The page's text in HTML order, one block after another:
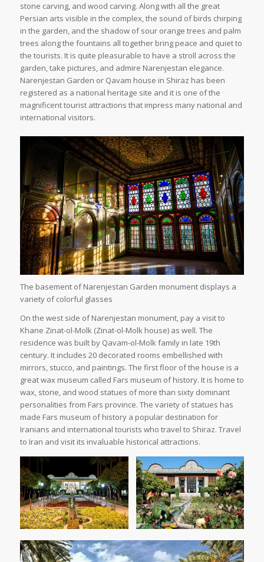
stone carving, and wood carving. Along with all the great
Persian arts visible in the complex, the sound of birds chirping
in the garden, and the shadow of sour orange trees and palm
trees along the fountains all together bring peace and quiet to
the tourists. It is quite pleasurable to have a stroll across the
garden, take pictures, and admire Narenjestan elegance.
Narenjestan Garden or Qavam house in Shiraz has been
registered as a national heritage site and it is one of the
magnificent tourist attractions that impress many national and
international visitors.
The basement of Narenjestan Garden monument displays a
variety of colorful glasses
On the west side of Narenjestan monument, pay a visit to
Khane Zinat-ol-Molk (Zinat-ol-Molk house) as well. The
residence was built by Qavam-ol-Molk family in late 19th
century. It includes 20 decorated rooms embellished with
mirrors, stucco, and paintings. The first floor of the house is a
great wax museum called Fars museum of history. It is home to
wax, stone, and wood statues of more than sixty dominant
personalities from Fars province. The variety of statues has
made Fars museum of history a popular destination for
Iranians and international tourists who travel to Shiraz. Travel
to Iran and visit its invaluable historical attractions.